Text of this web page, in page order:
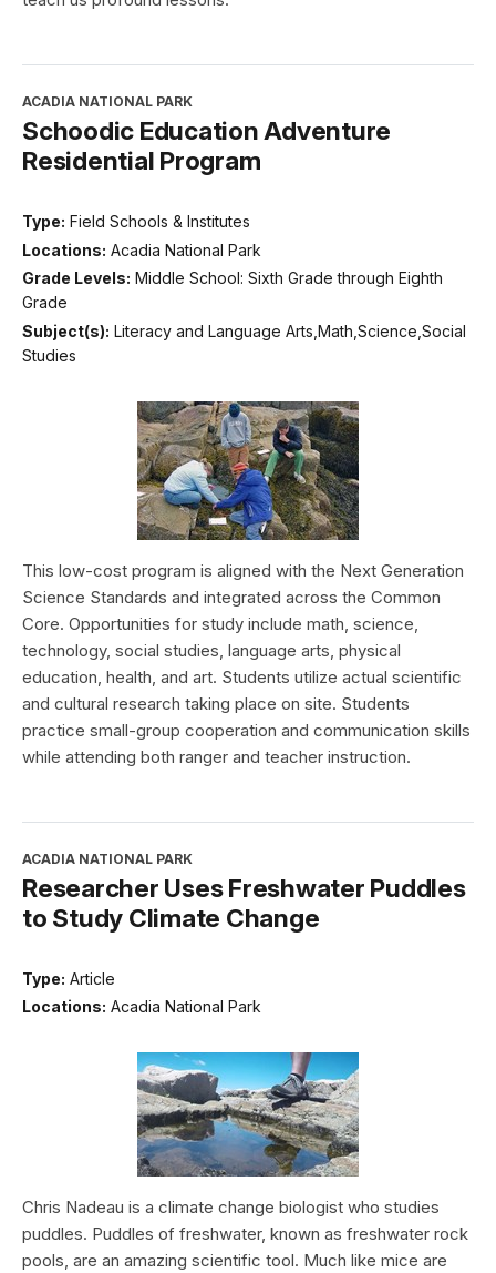
ACADIA NATIONAL PARK
Schoodic Education Adventure
Residential Program
Type: Field Schools & Institutes
Locations: Acadia National Park
Grade Levels: Middle School: Sixth Grade through Eighth
Grade
Subject(s): Literacy and Language Arts,Math,Science,Social
Studies
This low-cost program is aligned with the Next Generation
Science Standards and integrated across the Common
Core. Opportunities for study include math, science,
technology, social studies, language arts, physical
education, health, and art. Students utilize actual scientific
and cultural research taking place on site. Students
practice small-group cooperation and communication skills
while attending both ranger and teacher instruction.
ACADIA NATIONAL PARK
Researcher Uses Freshwater Puddles
to Study Climate Change
Type: Article
Locations: Acadia National Park
Chris Nadeau is a climate change biologist who studies
puddles. Puddles of freshwater, known as freshwater rock
pools, are an amazing scientific tool. Much like mice are